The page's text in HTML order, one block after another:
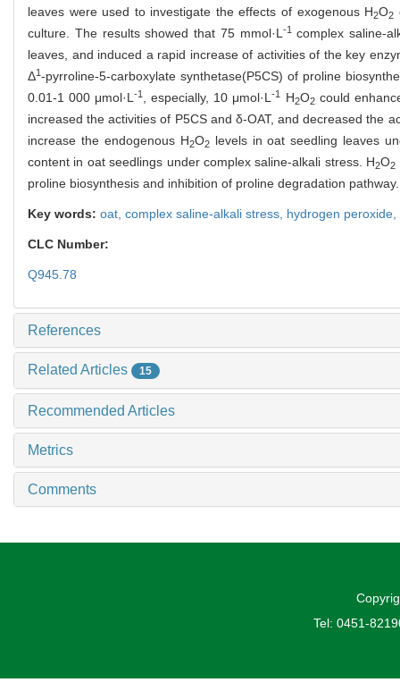
leaves were used to investigate the effects of exogenous H2O2
culture. The results showed that 75 mmol·L -1complex saline-
leaves, and induced a rapid increase of activities of the key
Δ1-pyrroline-5-carboxylate synthetase(P5CS) of proline
0.01-1 000 μmol·L-1 , especially, 10 μmol·L-1 H2O2could
increased the activities of P5CS and δ-OAT, and decreased the
increase the endogenous H2O2levels in oat seedling leaves
content in oat seedlings under complex saline-alkali stress. H2O2
proline biosynthesis and inhibition of proline degradation pathway.
Key words: oat, complex saline-alkali stress, hydrogen peroxide,
CLC Number:
Q945.78
References
Related Articles 15
Recommended Articles
Metrics
Comments
Tel: 0451-